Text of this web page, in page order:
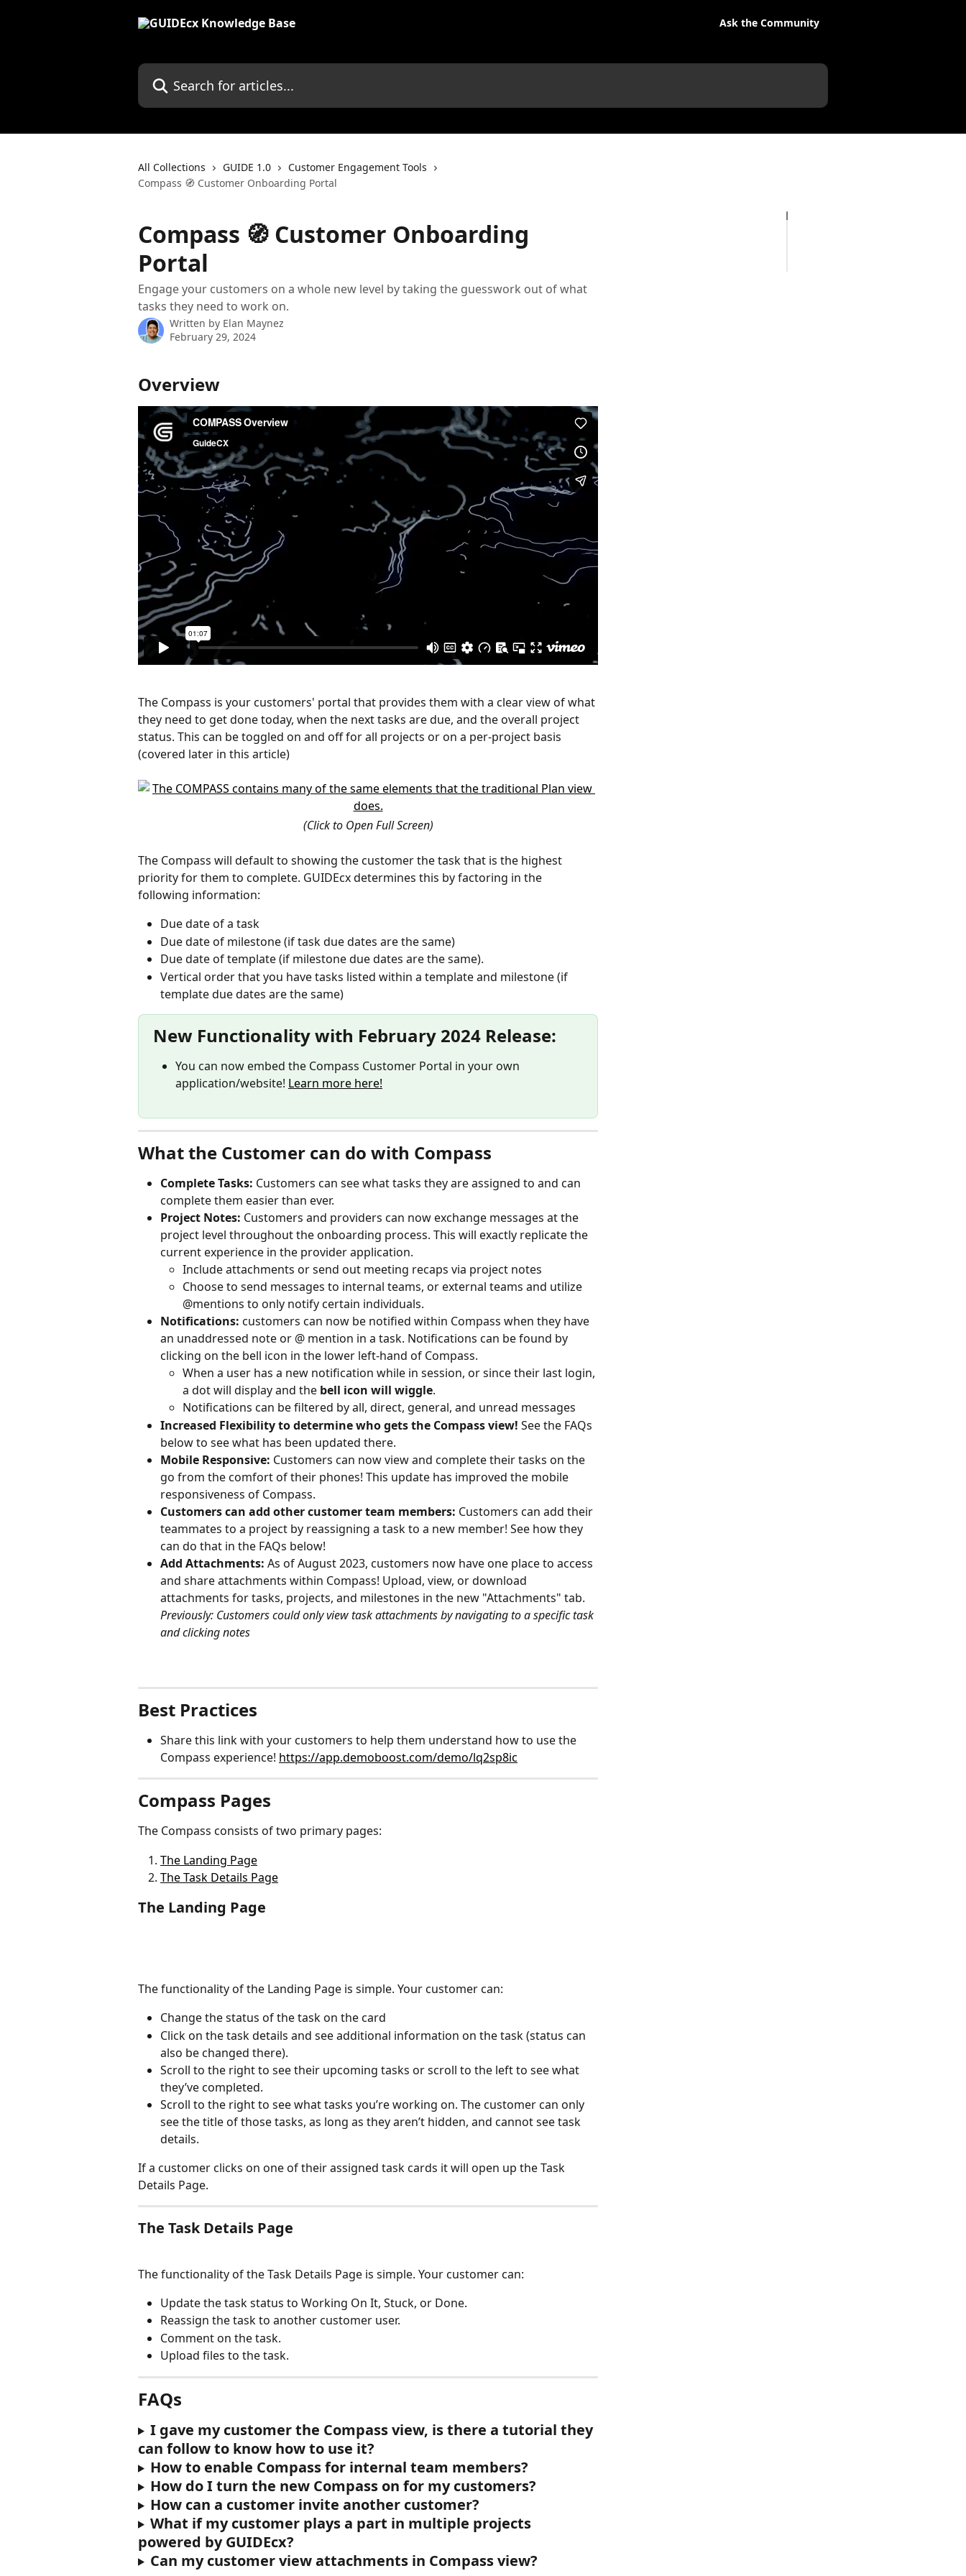
Ask the Community
Search for articles...
All Collections GUIDE 1.0
Customer Engagement Tools
Compass 🧭 Customer Onboarding Portal
Compass 🧭 Customer Onboarding
Portal
Engage your customers on a whole new level by taking the guesswork out of what
tasks they need to work on.
Written by Elan Maynez
February 29, 2024
Overview
The Compass is your customers' portal that provides them with a clear view of what
they need to get done today, when the next tasks are due, and the overall project
status. This can be toggled on and off for all projects or on a per-project basis
(covered later in this article)
(Click to Open Full Screen)
The Compass will default to showing the customer the task that is the highest
priority for them to complete. GUIDEcx determines this by factoring in the
following information:
Due date of a task
Due date of milestone (if task due dates are the same)
Due date of template (if milestone due dates are the same).
Vertical order that you have tasks listed within a template and milestone (if
template due dates are the same)
New Functionality with February 2024 Release:
You can now embed the Compass Customer Portal in your own
application/website! Learn more here!
What the Customer can do with Compass
Complete Tasks: Customers can see what tasks they are assigned to and can
complete them easier than ever.
Project Notes: Customers and providers can now exchange messages at the
project level throughout the onboarding process. This will exactly replicate the
current experience in the provider application.
Include attachments or send out meeting recaps via project notes
Choose to send messages to internal teams, or external teams and utilize
@mentions to only notify certain individuals.
Notifications: customers can now be notified within Compass when they have
an unaddressed note or @ mention in a task. Notifications can be found by
clicking on the bell icon in the lower left-hand of Compass.
When a user has a new notification while in session, or since their last login,
a dot will display and the bell icon will wiggle.
Notifications can be filtered by all, direct, general, and unread messages
Increased Flexibility to determine who gets the Compass view! See the FAQs
below to see what has been updated there.
Mobile Responsive: Customers can now view and complete their tasks on the
go from the comfort of their phones! This update has improved the mobile
responsiveness of Compass.
Customers can add other customer team members: Customers can add their
teammates to a project by reassigning a task to a new member! See how they
can do that in the FAQs below!
Add Attachments: As of August 2023, customers now have one place to access
and share attachments within Compass! Upload, view, or download
attachments for tasks, projects, and milestones in the new "Attachments" tab.
Previously: Customers could only view task attachments by navigating to a specific task
and clicking notes
Best Practices
Share this link with your customers to help them understand how to use the
Compass experience! https://app.demoboost.com/demo/lq2sp8ic
Compass Pages
The Compass consists of two primary pages:
The Landing Page
The Task Details Page
The Landing Page
The functionality of the Landing Page is simple. Your customer can:
Change the status of the task on the card
Click on the task details and see additional information on the task (status can
also be changed there).
Scroll to the right to see their upcoming tasks or scroll to the left to see what
they’ve completed.
Scroll to the right to see what tasks you’re working on. The customer can only
see the title of those tasks, as long as they aren’t hidden, and cannot see task
details.
If a customer clicks on one of their assigned task cards it will open up the Task
Details Page.
The Task Details Page
The functionality of the Task Details Page is simple. Your customer can:
Update the task status to Working On It, Stuck, or Done.
Reassign the task to another customer user.
Comment on the task.
Upload files to the task.
FAQs
I gave my customer the Compass view, is there a tutorial they
can follow to know how to use it?
How to enable Compass for internal team members?
How do I turn the new Compass on for my customers?
How can a customer invite another customer?
What if my customer plays a part in multiple projects
powered by GUIDEcx?
Can my customer view attachments in Compass view?